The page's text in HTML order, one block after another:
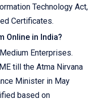
Technology Act,
Certificates.
Online in India?
Enterprises.
till the Atma Nirvana
Minister in May
based on